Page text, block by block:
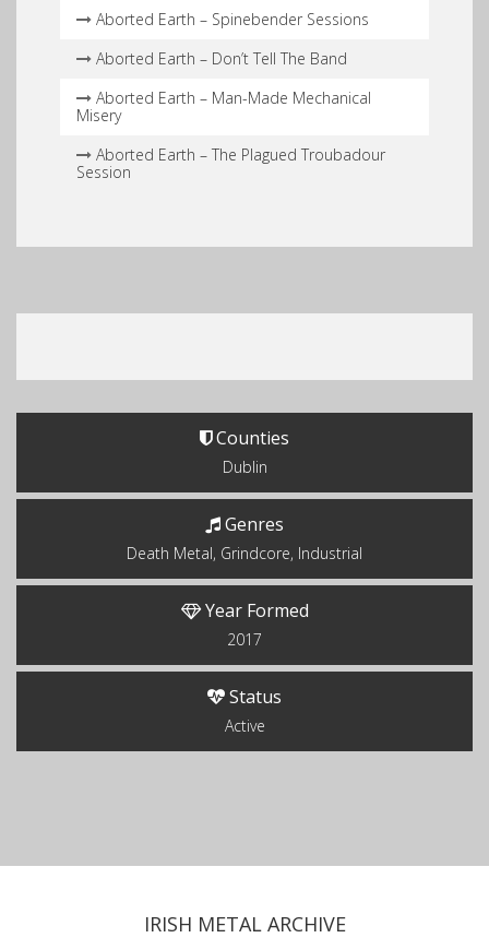
Aborted Earth – Spinebender Sessions
Aborted Earth – Don’t Tell The Band
Aborted Earth – Man​-​Made Mechanical
Misery
Aborted Earth – The Plagued Troubadour
Session
Counties
Dublin
Genres
Death Metal, Grindcore, Industrial
Year Formed
2017
Status
Active
IRISH METAL ARCHIVE